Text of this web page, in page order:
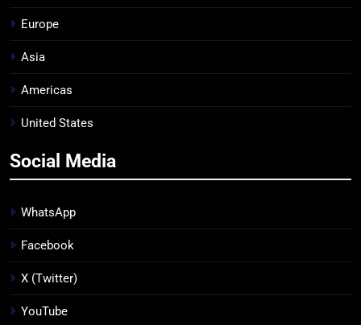
Europe
Asia
Americas
United States
Social Media
WhatsApp
Facebook
X (Twitter)
YouTube